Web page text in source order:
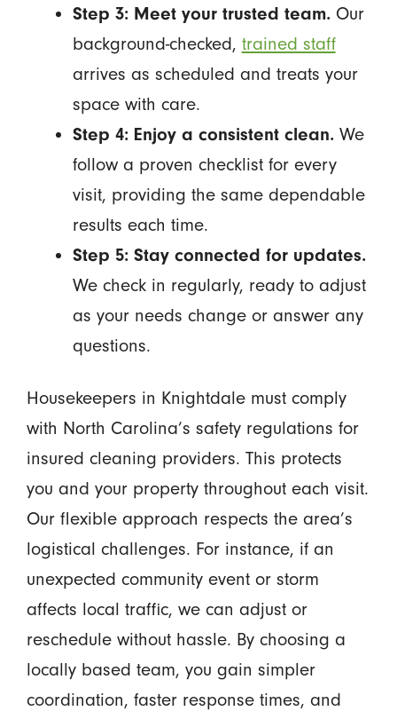
Step 3: Meet your trusted team.Our
background-checked, trained staff
arrives as scheduled and treats your
space with care.
Step 4: Enjoy a consistent clean.We
follow a proven checklist for every
visit, providing the same dependable
results each time.
Step 5: Stay connected for updates.
We check in regularly, ready to adjust
as your needs change or answer any
questions.
Housekeepers in Knightdale must comply
with North Carolina’s safety regulations for
insured cleaning providers. This protects
you and your property throughout each visit.
Our flexible approach respects the area’s
logistical challenges. For instance, if an
unexpected community event or storm
affects local traffic, we can adjust or
reschedule without hassle. By choosing a
locally based team, you gain simpler
coordination, faster response times, and